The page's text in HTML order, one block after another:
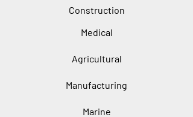
Construction
Medical
Agricultural
Manufacturing
Marine